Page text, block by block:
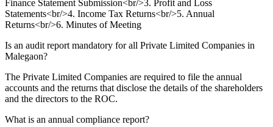
Finance Statement Submission<br/>3. Profit and Loss
Statements<br/>4. Income Tax Returns<br/>5. Annual
Returns<br/>6. Minutes of Meeting
Is an audit report mandatory for all Private Limited Companies in
Malegaon?
The Private Limited Companies are required to file the annual
accounts and the returns that disclose the details of the shareholders
and the directors to the ROC.
What is an annual compliance report?